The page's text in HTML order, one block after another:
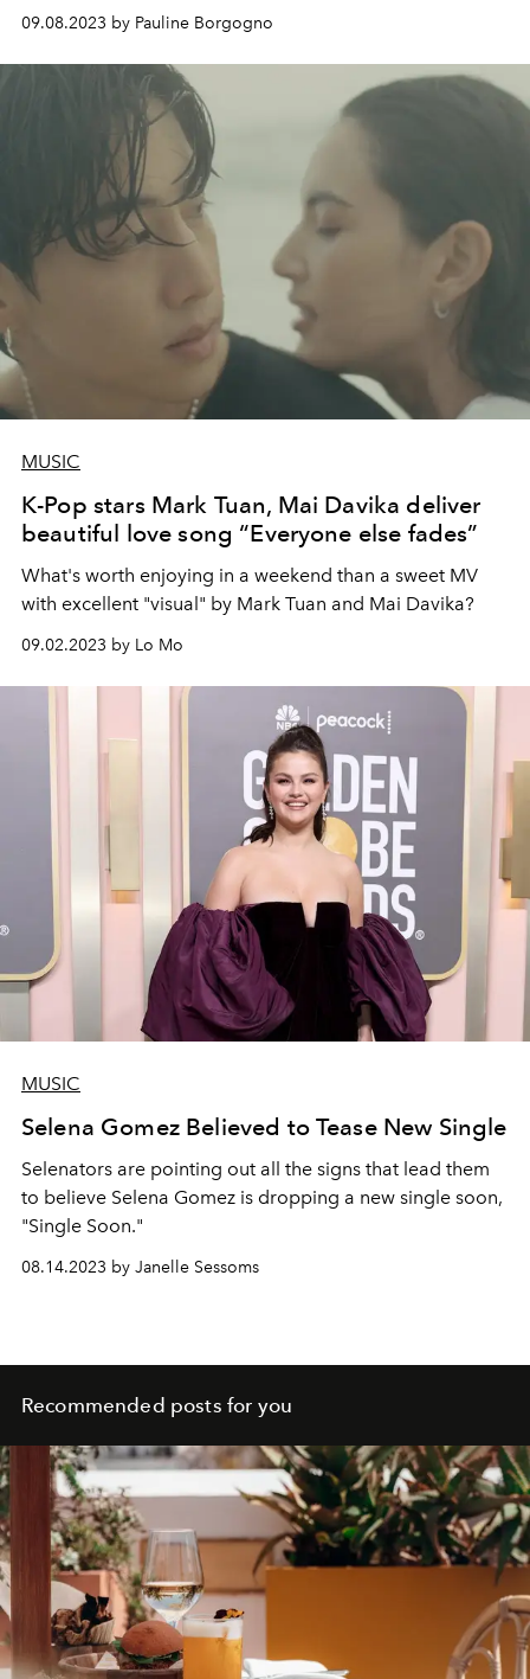
09.08.2023 by Pauline Borgogno
MUSIC
K-Pop stars Mark Tuan, Mai Davika deliver
beautiful love song “Everyone else fades”
What's worth enjoying in a weekend than a sweet MV
with excellent "visual" by Mark Tuan and Mai Davika?
09.02.2023 by Lo Mo
MUSIC
Selena Gomez Believed to Tease New Single
Selenators are pointing out all the signs that lead them
to believe Selena Gomez is dropping a new single soon,
"Single Soon."
08.14.2023 by Janelle Sessoms
Recommended posts for you